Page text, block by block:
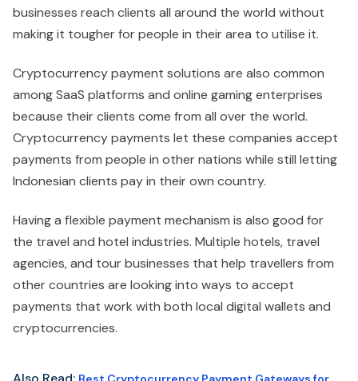
businesses reach clients all around the world without
making it tougher for people in their area to utilise it.
Cryptocurrency payment solutions are also common
among SaaS platforms and online gaming enterprises
because their clients come from all over the world.
Cryptocurrency payments let these companies accept
payments from people in other nations while still letting
Indonesian clients pay in their own country.
Having a flexible payment mechanism is also good for
the travel and hotel industries. Multiple hotels, travel
agencies, and tour businesses that help travellers from
other countries are looking into ways to accept
payments that work with both local digital wallets and
cryptocurrencies.